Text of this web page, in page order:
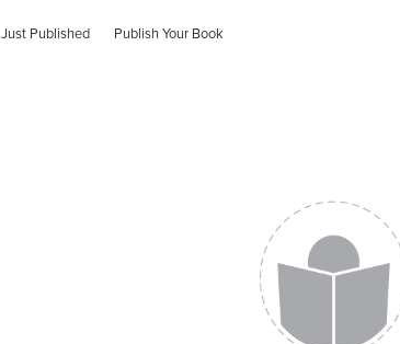
Just Published Publish Your Book